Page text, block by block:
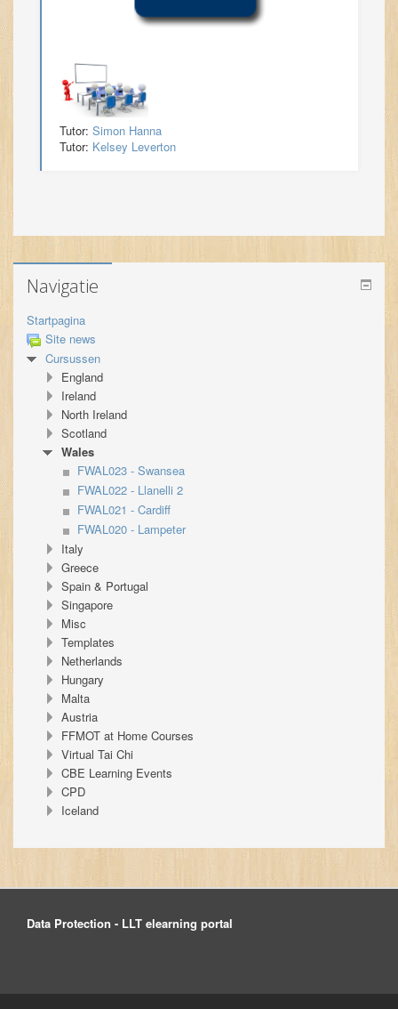
Tutor: Simon Hanna
Tutor: Kelsey Leverton
Navigatie
Startpagina
Site news
Cursussen
England
Ireland
North Ireland
Scotland
Wales
FWAL023 - Swansea
FWAL022 - Llanelli 2
FWAL021 - Cardiff
FWAL020 - Lampeter
Italy
Greece
Spain & Portugal
Singapore
Misc
Templates
Netherlands
Hungary
Malta
Austria
FFMOT at Home Courses
Virtual Tai Chi
CBE Learning Events
CPD
Iceland
Data Protection - LLT elearning portal